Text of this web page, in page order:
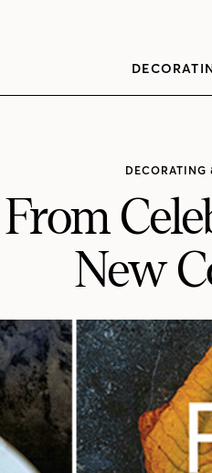
DECORATING
New